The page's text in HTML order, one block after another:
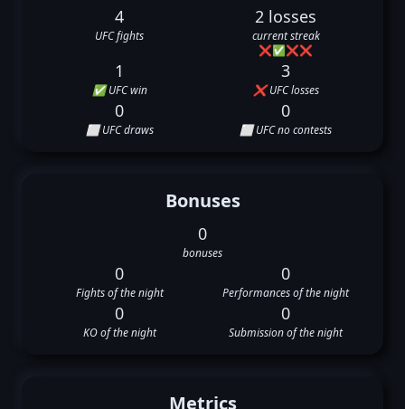
4
UFC fights
2 losses
current streak
❌✅❌❌
1
✅ UFC win
3
❌ UFC losses
0
⬜ UFC draws
0
⬜ UFC no contests
Bonuses
0
bonuses
0
Fights of the night
0
Performances of the night
0
KO of the night
0
Submission of the night
Metrics